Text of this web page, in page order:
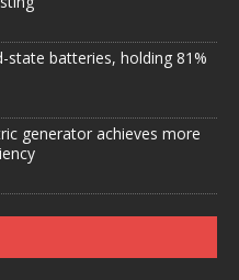
state batteries, holding 81%
generator achieves more